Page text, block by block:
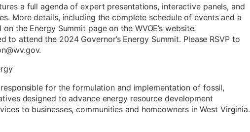
a full agenda of expert presentations, interactive panels, and
More details, including the complete schedule of events and a
the Energy Summit page on the WVOE’s website.
to attend the 2024 Governor’s Energy Summit. Please RSVP to
for the formulation and implementation of fossil,
designed to advance energy resource development
to businesses, communities and homeowners in West Virginia.